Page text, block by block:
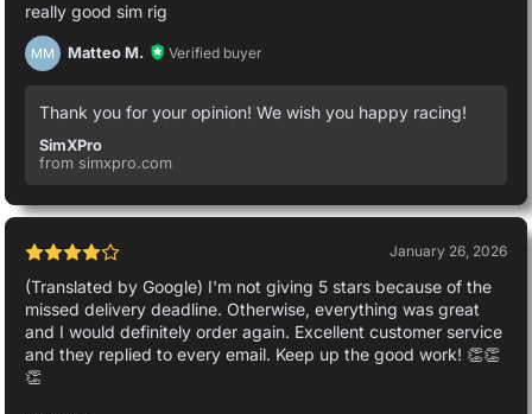
really good sim rig
MM Matteo M. Verified buyer
Thank you for your opinion! We wish you happy racing!
SimXPro
from simxpro.com
January 26, 2026
(Translated by Google) I'm not giving 5 stars because of the
missed delivery deadline. Otherwise, everything was great
and I would definitely order again. Excellent customer service
and they replied to every email. Keep up the good work! 👏👏
👏